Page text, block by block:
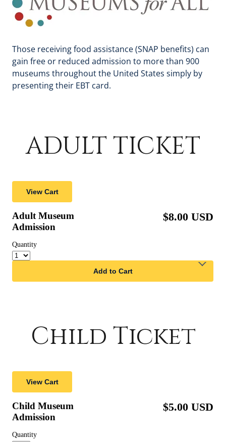
Those receiving food assistance (SNAP benefits) can
gain free or reduced admission to more than 900
museums throughout the United States simply by
presenting their EBT card.
ADULT TICKET
Child Ticket